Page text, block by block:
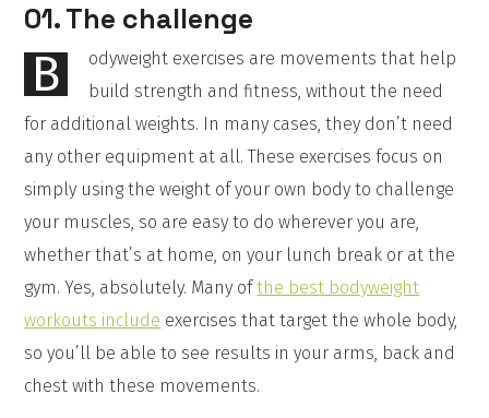
01. The challenge
B
odyweight exercises are movements that help
build strength and fitness, without the need
for additional weights. In many cases, they don’t need
any other equipment at all. These exercises focus on
simply using the weight of your own body to challenge
your muscles, so are easy to do wherever you are,
whether that’s at home, on your lunch break or at the
gym. Yes, absolutely. Many ofthe best bodyweight
workouts include exercises that target the whole body,
so you’ll be able to see results in your arms, back and
chest with these movements.